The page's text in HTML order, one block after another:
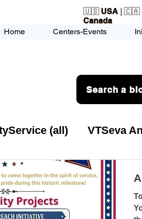
Home Centers-Events
🇺🇸 USA | 🇨🇦
Canada
Search a
(all) VTSeva
Service (US) USA-
VTSeva Health Care (US)